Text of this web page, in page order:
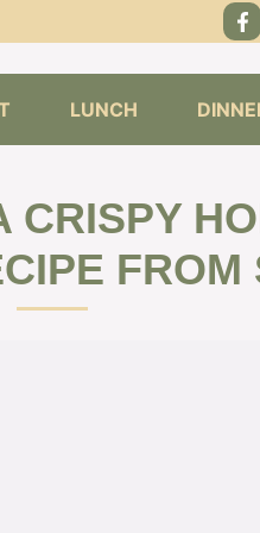
LUNCH
CRISPY
FROM